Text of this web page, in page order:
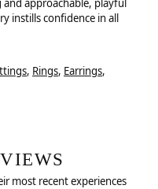
approachable, playful
instills confidence in all
, Rings, Earrings,
most recent experiences